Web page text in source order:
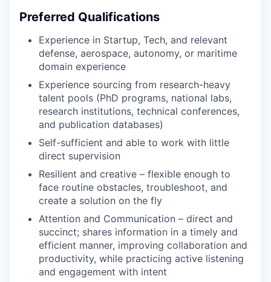
Preferred Qualifications
Experience in Startup, Tech, and relevant
defense, aerospace, autonomy, or maritime
domain experience
Experience sourcing from research-heavy
talent pools (PhD programs, national labs,
research institutions, technical conferences,
and publication databases)
Self-sufficient and able to work with little
direct supervision
Resilient and creative – flexible enough to
face routine obstacles, troubleshoot, and
create a solution on the fly
Attention and Communication – direct and
succinct; shares information in a timely and
efficient manner, improving collaboration and
productivity, while practicing active listening
and engagement with intent